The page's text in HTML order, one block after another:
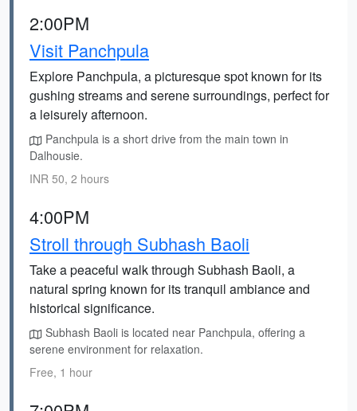
2:00PM
Visit Panchpula
Explore Panchpula, a picturesque spot known for its
gushing streams and serene surroundings, perfect for
a leisurely afternoon.
Panchpula is a short drive from the main town in
Dalhousie.
INR 50, 2 hours
4:00PM
Stroll through Subhash Baoli
Take a peaceful walk through Subhash Baoli, a
natural spring known for its tranquil ambiance and
historical significance.
Subhash Baoli is located near Panchpula, offering a
serene environment for relaxation.
Free, 1 hour